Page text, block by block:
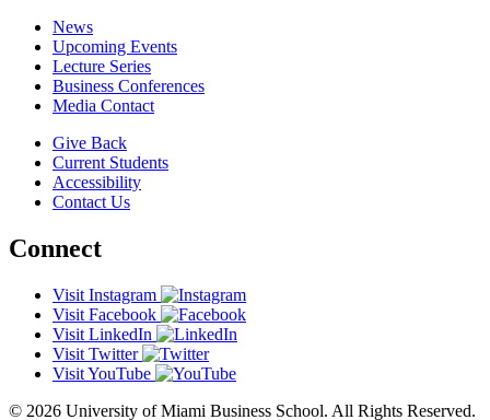
News
Upcoming Events
Lecture Series
Business Conferences
Media Contact
Give Back
Current Students
Accessibility
Contact Us
Connect
Visit Instagram
Visit Facebook
Visit LinkedIn
Visit Twitter
Visit YouTube
© 2026 University of Miami Business School. All Rights Reserved.